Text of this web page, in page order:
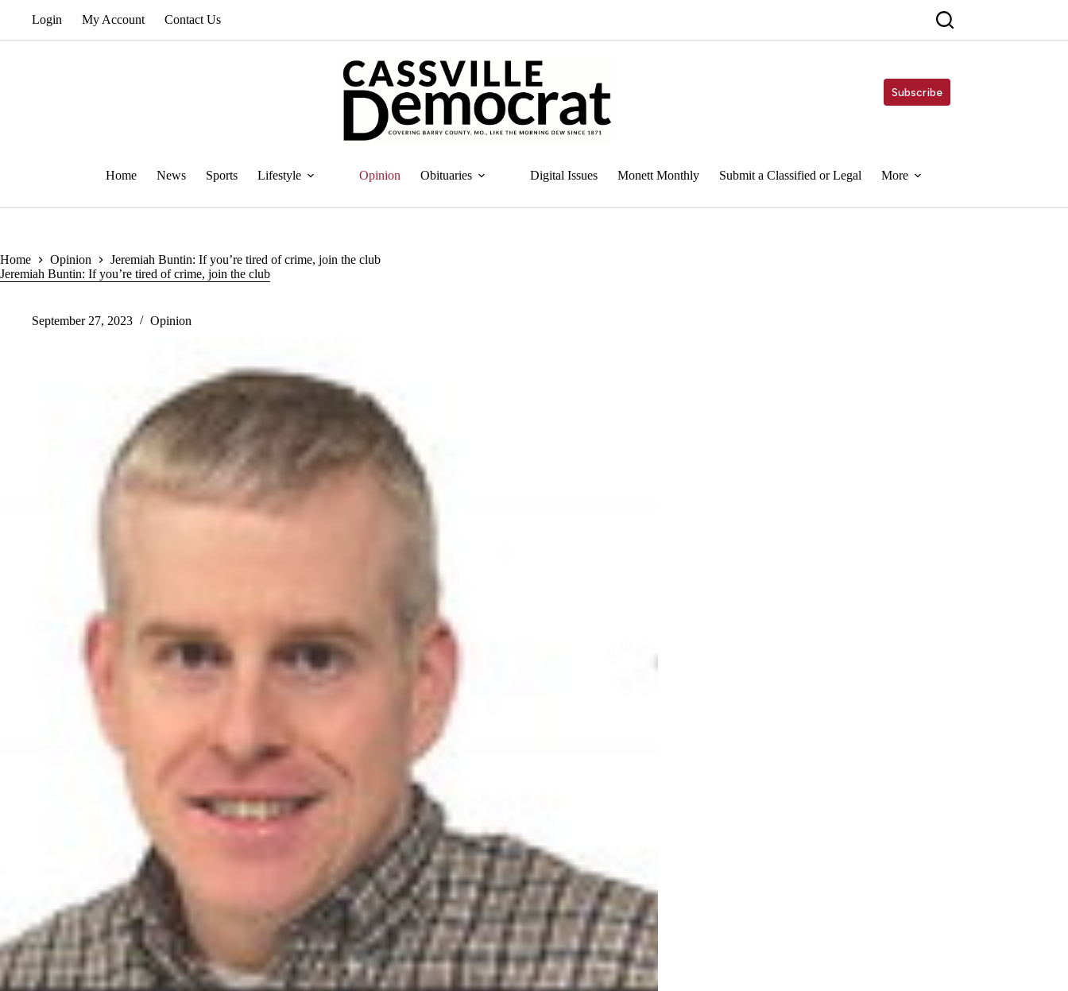
Login My Account Contact Us
Subscribe
Home News Sports Lifestyle Opinion Obituaries Digital Issues Monett Monthly Submit a Classified or Legal More
Home Opinion
Jeremiah Buntin: If you’re tired of crime, join the club
Jeremiah Buntin: If you’re tired of crime, join the club
September 27, 2023 Opinion